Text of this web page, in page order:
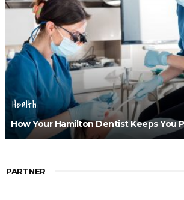
Health
How Your Hamilton Dentist Keeps You
PARTNER